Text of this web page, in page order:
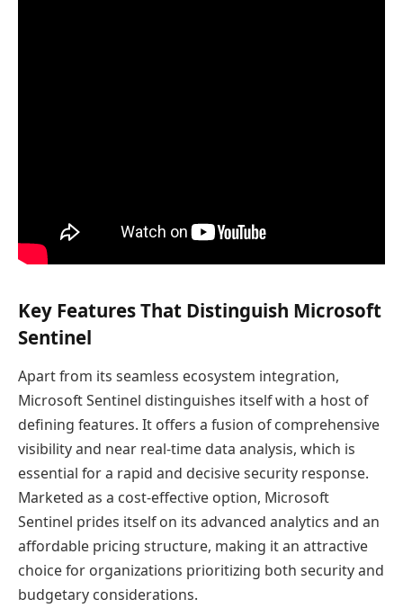
Key Features That Distinguish Microsoft
Sentinel
Apart from its seamless ecosystem integration,
Microsoft Sentinel distinguishes itself with a host of
defining features. It offers a fusion of comprehensive
visibility and near real-time data analysis, which is
essential for a rapid and decisive security response.
Marketed as a cost-effective option, Microsoft
Sentinel prides itself on its advanced analytics and an
affordable pricing structure, making it an attractive
choice for organizations prioritizing both security and
budgetary considerations.